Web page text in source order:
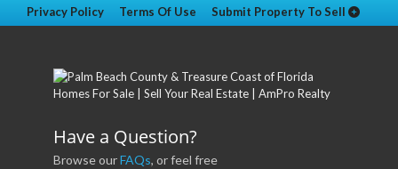
Privacy Policy
Terms Of Use Submit Property To Sell
Have a Question?
Browse ourFAQs, or feel free